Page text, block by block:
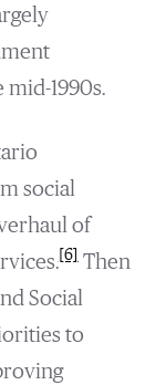
1990s.
social
of
[6]Then
Social
to